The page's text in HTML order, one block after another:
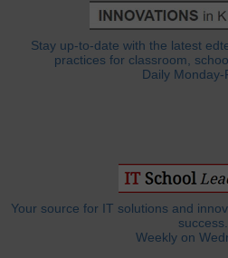
Stay up-to-date with the latest
practices for classroom,
Daily Monday-
Your source for IT solutions and
success.
Weekly on